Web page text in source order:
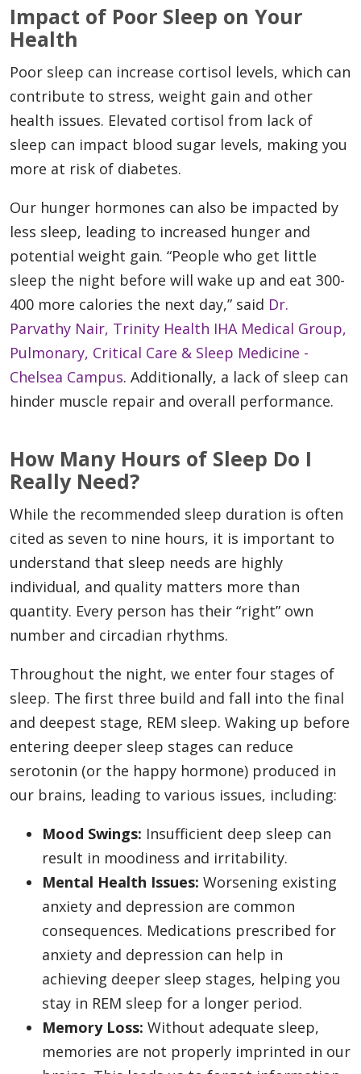
Impact of Poor Sleep on Your
Health
Poor sleep can increase cortisol levels, which can
contribute to stress, weight gain and other
health issues. Elevated cortisol from lack of
sleep can impact blood sugar levels, making you
more at risk of diabetes.
Our hunger hormones can also be impacted by
less sleep, leading to increased hunger and
potential weight gain. “People who get little
sleep the night before will wake up and eat 300-
400 more calories the next day,” said Dr.
Parvathy Nair, Trinity Health IHA Medical Group,
Pulmonary, Critical Care & Sleep Medicine -
Chelsea Campus. Additionally, a lack of sleep can
hinder muscle repair and overall performance.
How Many Hours of Sleep Do I
Really Need?
While the recommended sleep duration is often
cited as seven to nine hours, it is important to
understand that sleep needs are highly
individual, and quality matters more than
quantity. Every person has their “right” own
number and circadian rhythms.
Throughout the night, we enter four stages of
sleep. The first three build and fall into the final
and deepest stage, REM sleep. Waking up before
entering deeper sleep stages can reduce
serotonin (or the happy hormone) produced in
our brains, leading to various issues, including:
Mood Swings: Insufficient deep sleep can
result in moodiness and irritability.
Mental Health Issues: Worsening existing
anxiety and depression are common
consequences. Medications prescribed for
anxiety and depression can help in
achieving deeper sleep stages, helping you
stay in REM sleep for a longer period.
Memory Loss: Without adequate sleep,
memories are not properly imprinted in our